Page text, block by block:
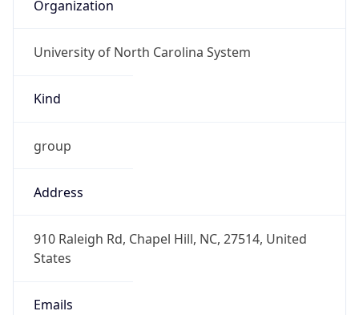
Organization
University of North Carolina System
Kind
group
Address
910 Raleigh Rd, Chapel Hill, NC, 27514, United
States
Emails